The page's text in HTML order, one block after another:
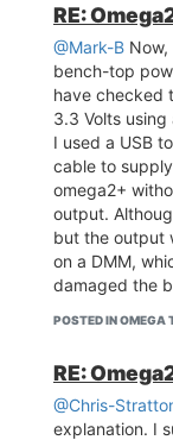
RE:
@Mark-B Now,
bench-top
have checked
3.3 Volts using
I used a USB
cable to
omega2+
output.
but the output
on a DMM,
damaged the
POSTED IN OMEGA
RE:
@Chris-
explanation. I